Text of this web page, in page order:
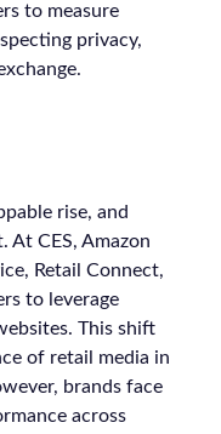
to measure
privacy,
rise, and
At CES, Amazon
Retail Connect,
to leverage
This shift
of retail media in
brands face
across